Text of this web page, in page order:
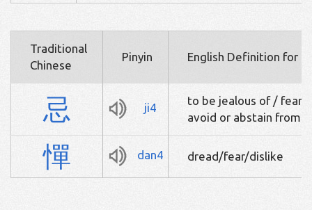
Traditional
Chinese
Pinyin English Definition for
忌 ji4
to be jealous of / fear
avoid or abstain from
憚 dan4 dread/fear/dislike